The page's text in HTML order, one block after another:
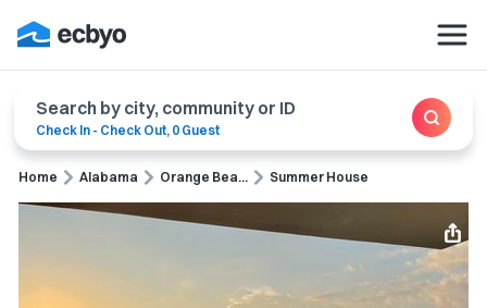
Search by city, community or ID
Check In - Check Out, 0 Guest
Home Alabama Orange Bea... Summer House